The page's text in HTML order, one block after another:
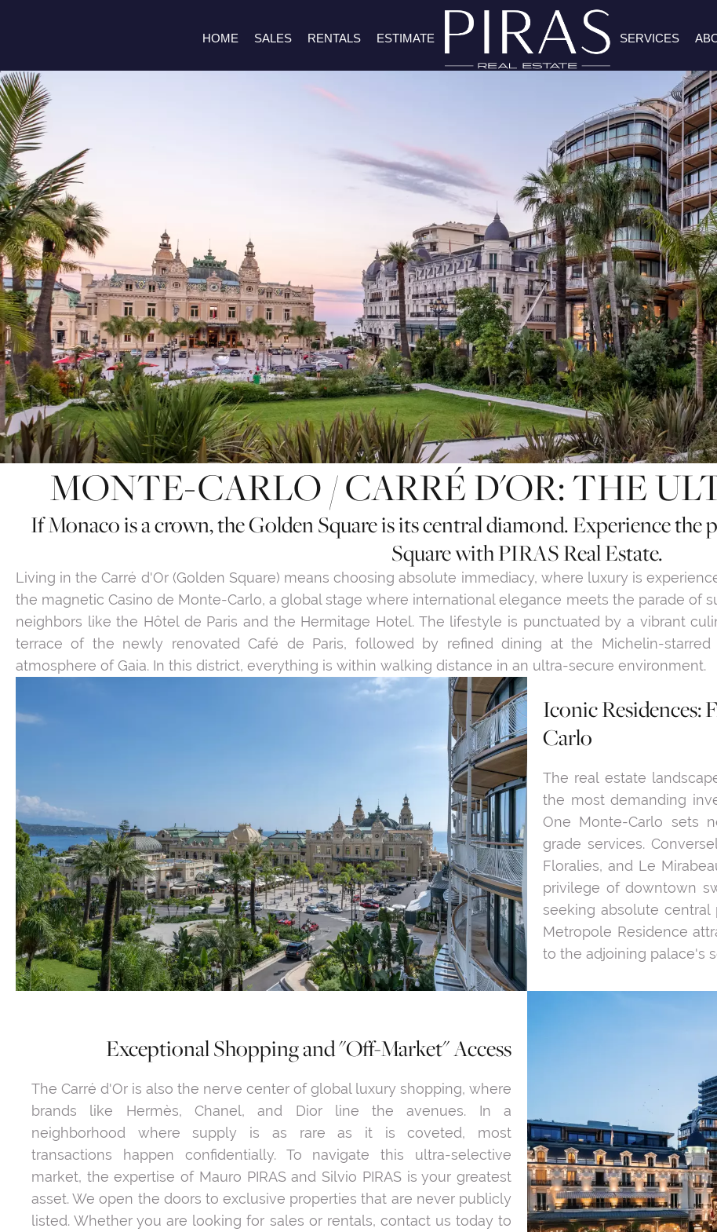
HOME SALES RENTALS ESTIMATE SERVICES
MONTE-CARLO / CARRÉ D'OR: THE
If Monaco is a crown, the Golden Square is its central diamond. Experience the
Square with PIRAS Real Estate.
Living in the Carré d'Or (Golden Square) means choosing absolute immediacy, where luxury is
the magnetic Casino de Monte-Carlo, a global stage where international elegance meets the parade of
neighbors like the Hôtel de Paris and the Hermitage Hotel. The lifestyle is punctuated by a vibrant
terrace of the newly renovated Café de Paris, followed by refined dining at the Michelin-starred
atmosphere of Gaia. In this district, everything is within walking distance in an ultra-secure environment.
Iconic Residences:
Carlo
The real estate
the most demanding
One Monte-Carlo sets
grade services.
Floralies, and Le
privilege of downtown
seeking absolute
Metropole Residence
to the adjoining palace's
Exceptional Shopping and "Off-Market" Access
The Carré d'Or is also the nerve center of global luxury shopping, where
brands like Hermès, Chanel, and Dior line the avenues. In a
neighborhood where supply is as rare as it is coveted, most
transactions happen confidentially. To navigate this ultra-selective
market, the expertise of Mauro PIRAS and Silvio PIRAS is your greatest
asset. We open the doors to exclusive properties that are never publicly
listed. Whether you are looking for sales or rentals, contact us today to